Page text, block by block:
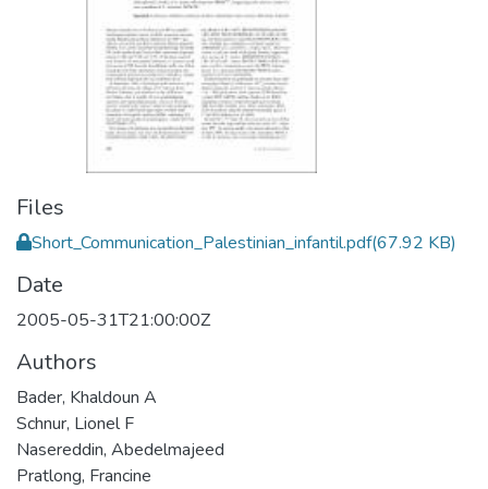
Files
Short_Communication_Palestinian_infantil.pdf(67.92 KB)
Date
2005-05-31T21:00:00Z
Authors
Bader, Khaldoun A
Schnur, Lionel F
Nasereddin, Abedelmajeed
Pratlong, Francine